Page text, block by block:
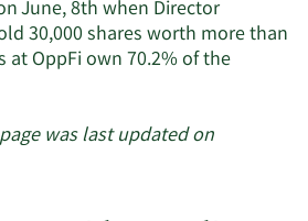
June, 8th when Director
30,000 shares worth more than
at OppFi own 70.2% of the
was last updated on